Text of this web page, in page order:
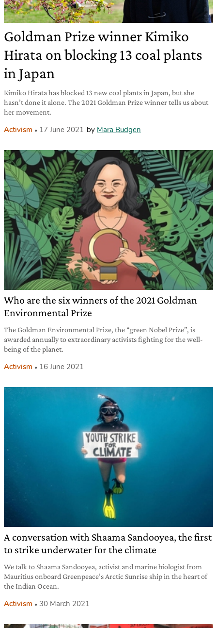
Goldman Prize winner Kimiko
Hirata on blocking 13 coal plants
in Japan
Kimiko Hirata has blocked 13 new coal plants in Japan, but she
hasn’t done it alone. The 2021 Goldman Prize winner tells us about
her movement.
Activism 17 June 2021 by Mara Budgen
Who are the six winners of the 2021 Goldman
Environmental Prize
The Goldman Environmental Prize, the “green Nobel Prize”, is
awarded annually to extraordinary activists fighting for the well-
being of the planet.
Activism 16 June 2021
A conversation with Shaama Sandooyea, the first
to strike underwater for the climate
We talk to Shaama Sandooyea, activist and marine biologist from
Mauritius onboard Greenpeace’s Arctic Sunrise ship in the heart of
the Indian Ocean.
Activism 30 March 2021